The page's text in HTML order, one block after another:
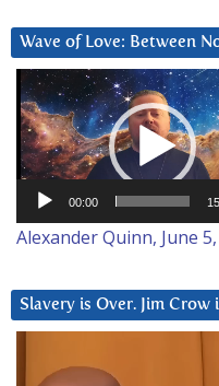
Wave of Love: Between
Video
Player
00:00
Alexander Quinn, June
Slavery is Over. Jim Crow
Player